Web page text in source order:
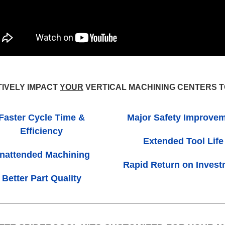
IMPACT YOUR VERTICAL MACHINING CENTERS
Cycle Time &
Efficiency
Machining
Better Part Quality
Major Safety
Extended Tool Life
Rapid Return on